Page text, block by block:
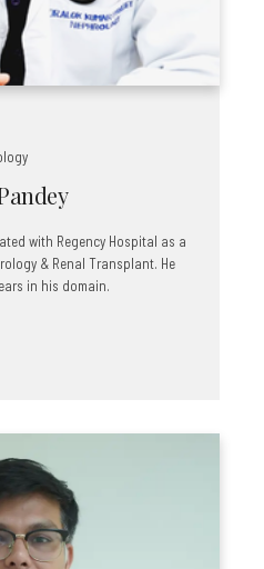
with Regency Hospital as a
& Renal Transplant. He
in his domain.